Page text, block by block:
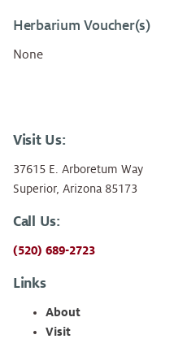
Herbarium Voucher(s)
None
Visit Us:
37615 E. Arboretum Way
Superior, Arizona 85173
Call Us:
(520) 689-2723
Links
About
Visit